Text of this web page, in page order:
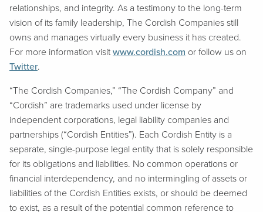
relationships, and integrity. As a testimony to the long-term
vision of its family leadership, The Cordish Companies still
owns and manages virtually every business it has created.
For more information visit www.cordish.com or follow us on
Twitter.
“The Cordish Companies,” “The Cordish Company” and
“Cordish” are trademarks used under license by
independent corporations, legal liability companies and
partnerships (“Cordish Entities”). Each Cordish Entity is a
separate, single-purpose legal entity that is solely responsible
for its obligations and liabilities. No common operations or
financial interdependency, and no intermingling of assets or
liabilities of the Cordish Entities exists, or should be deemed
to exist, as a result of the potential common reference to